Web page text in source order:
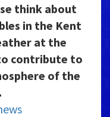
think about
in the Kent
at the
contribute to
of the